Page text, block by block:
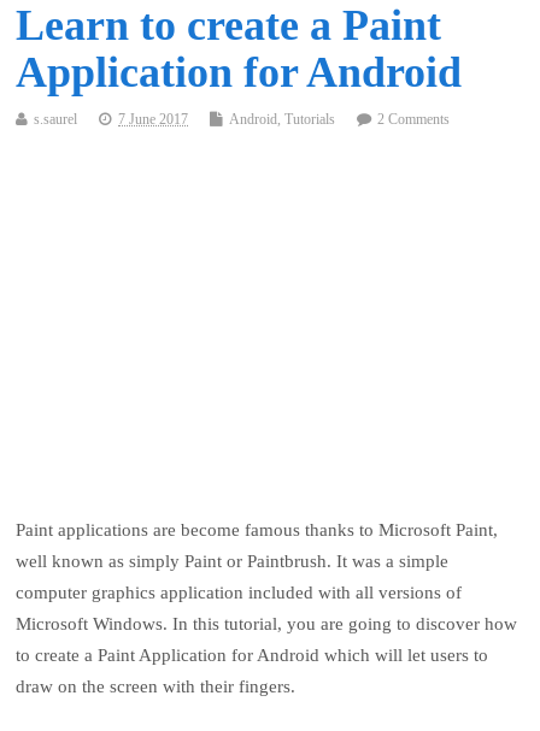
Learn to create a Paint
Application for Android
s.saurel 7 June 2017 Android,Tutorials 2 Comments
Paint applications are become famous thanks to Microsoft Paint,
well known as simply Paint or Paintbrush. It was a simple
computer graphics application included with all versions of
Microsoft Windows. In this tutorial, you are going to discover how
to create a Paint Application for Android which will let users to
draw on the screen with their fingers.